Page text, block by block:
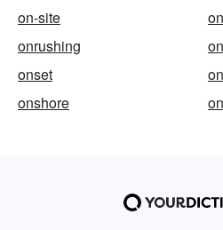
on-site
onrushing
onset
onshore